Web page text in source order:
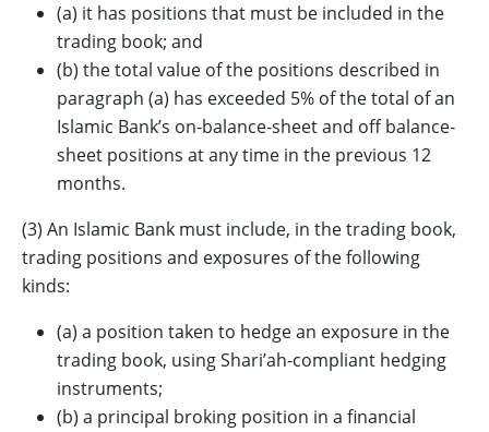
(a) it has positions that must be included in the
trading book; and
(b) the total value of the positions described in
paragraph (a) has exceeded 5% of the total of an
Islamic Bank’s on-balance-sheet and off balance-
sheet positions at any time in the previous 12
months.
(3) An Islamic Bank must include, in the trading book,
trading positions and exposures of the following
kinds:
(a) a position taken to hedge an exposure in the
trading book, using Shari’ah-compliant hedging
instruments;
(b) a principal broking position in a financial